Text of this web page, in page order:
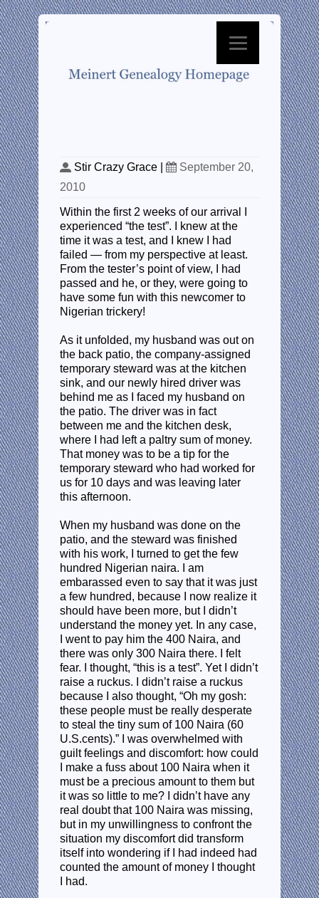
Stir Crazy Grace
September 20,
2010
Within the first 2 weeks of our arrival I
experienced “the test”. I knew at the
time it was a test, and I knew I had
failed — from my perspective at least.
From the tester’s point of view, I had
passed and he, or they, were going to
have some fun with this newcomer to
Nigerian trickery!
As it unfolded, my husband was out on
the back patio, the company-assigned
temporary steward was at the kitchen
sink, and our newly hired driver was
behind me as I faced my husband on
the patio. The driver was in fact
between me and the kitchen desk,
where I had left a paltry sum of money.
That money was to be a tip for the
temporary steward who had worked for
us for 10 days and was leaving later
this afternoon.
When my husband was done on the
patio, and the steward was finished
with his work, I turned to get the few
hundred Nigerian naira. I am
embarassed even to say that it was just
a few hundred, because I now realize it
should have been more, but I didn’t
understand the money yet. In any case,
I went to pay him the 400 Naira, and
there was only 300 Naira there. I felt
fear. I thought, “this is a test”. Yet I didn’t
raise a ruckus. I didn’t raise a ruckus
because I also thought, “Oh my gosh:
these people must be really desperate
to steal the tiny sum of 100 Naira (60
U.S.cents).” I was overwhelmed with
guilt feelings and discomfort: how could
I make a fuss about 100 Naira when it
must be a precious amount to them but
it was so little to me? I didn’t have any
real doubt that 100 Naira was missing,
but in my unwillingness to confront the
situation my discomfort did transform
itself into wondering if I had indeed had
counted the amount of money I thought
I had.